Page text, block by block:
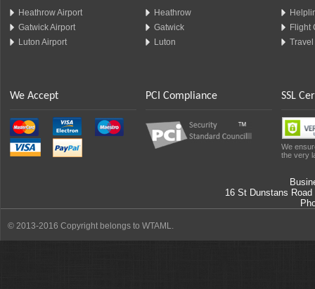
Heathrow Airport
Gatwick Airport
Luton Airport
Heathrow
Gatwick
Luton
Flight
We Accept PCI Compliance SSL
We
the very
16 St Dunstans Road
© 2013-2016 Copyright belongs to WTAML.